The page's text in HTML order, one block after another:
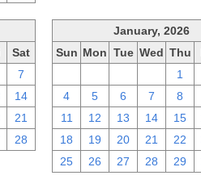
Sat
7
14
21
28
January, 2026
Sun Mon Tue Wed Thu
1
4
5 6 7 8
11
12 13 14 15
18
19 20 21 22
25
26 27 28 29